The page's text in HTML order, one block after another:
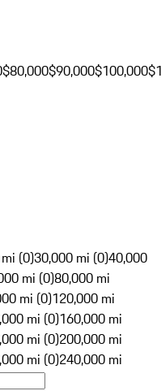
$80,000$90,000$100,000
(0)30,000 mi (0)40,000
mi (0)80,000 mi
mi (0)120,000 mi
mi (0)160,000 mi
mi (0)200,000 mi
mi (0)240,000 mi